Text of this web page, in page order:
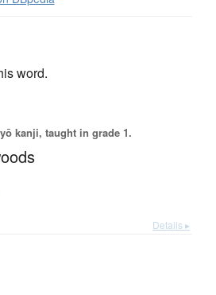
word.
kanji, taught in grade 1.
Details ▸